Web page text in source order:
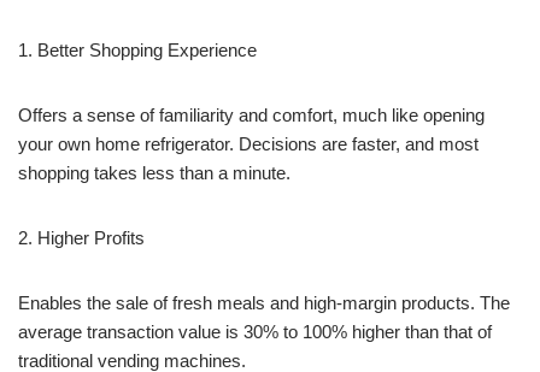
1. Better Shopping Experience
Offers a sense of familiarity and comfort, much like opening
your own home refrigerator. Decisions are faster, and most
shopping takes less than a minute.
2. Higher Profits
Enables the sale of fresh meals and high-margin products. The
average transaction value is 30% to 100% higher than that of
traditional vending machines.